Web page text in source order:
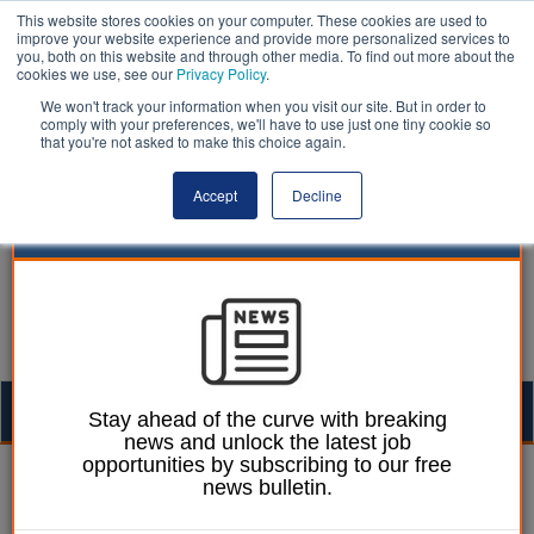
This website stores cookies on your computer. These cookies are used to
improve your website experience and provide more personalized services to
you, both on this website and through other media. To find out more about the
cookies we use, see our Privacy Policy.
We won't track your information when you visit our site. But in order to
comply with your preferences, we'll have to use just one tiny cookie so
that you're not asked to make this choice again.
Accept Decline
William Eichler 02 September 2022
Local government ‘over-
Stay ahead of the curve with breaking
news and unlock the latest job
opportunities by subscribing to our free
news bulletin.